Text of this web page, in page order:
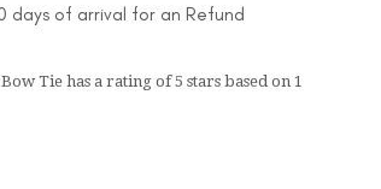
days of arrival for an Refund
Tie has a rating of5 stars based on 1